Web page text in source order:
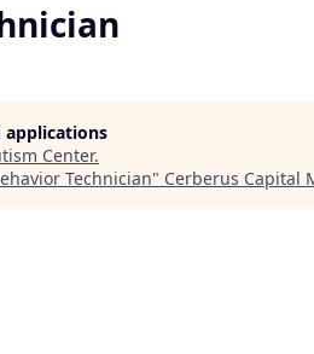
applications
Center.
Technician" Cerberus Capital